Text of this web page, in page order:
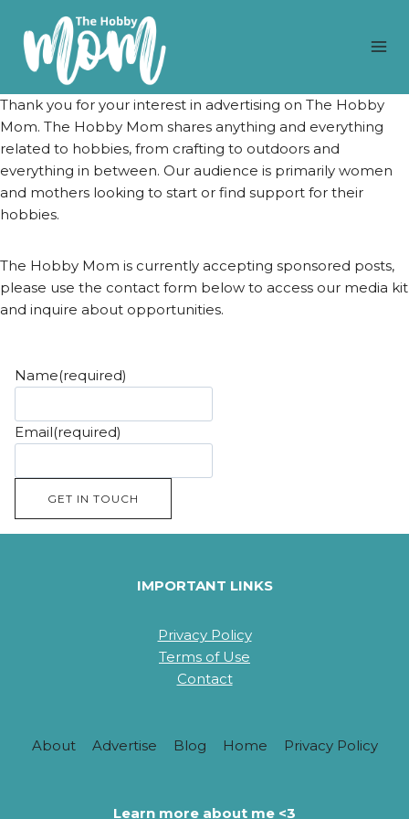
content
Thank you for your interest in advertising on The Hobby
Mom. The Hobby Mom shares anything and everything
related to hobbies, from crafting to outdoors and
everything in between. Our audience is primarily women
and mothers looking to start or find support for their
hobbies.
The Hobby Mom is currently accepting sponsored posts,
please use the contact form below to access our media kit
and inquire about opportunities.
Name(required)
Email(required)
GET IN TOUCH
IMPORTANT LINKS
Privacy Policy
Terms of Use
Contact
About Advertise Blog Home Privacy Policy
Learn more about me <3